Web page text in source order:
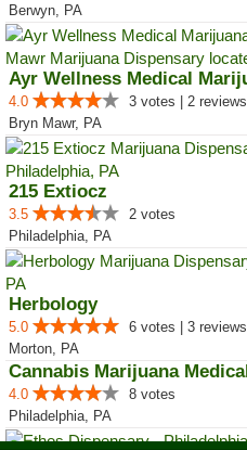
Berwyn, PA
4.0
3 votes | 2 reviews
Bryn Mawr, PA
215 Extiocz
3.5
2 votes
Philadelphia, PA
Herbology
5.0
6 votes | 3 reviews
Morton, PA
4.0
8 votes
Philadelphia, PA